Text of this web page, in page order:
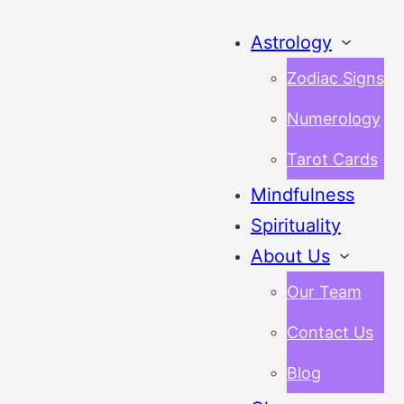
Astrology
Zodiac Signs
Numerology
Tarot Cards
Mindfulness
Spirituality
About Us
Our Team
Contact Us
Blog